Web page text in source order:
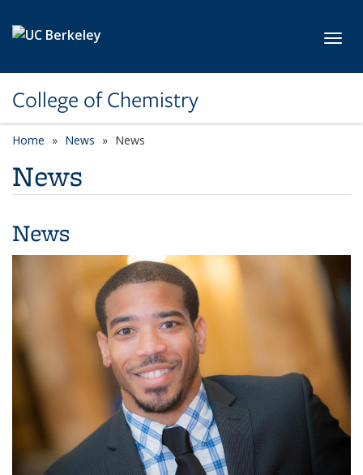
College of Chemistry
Home News News
News
News